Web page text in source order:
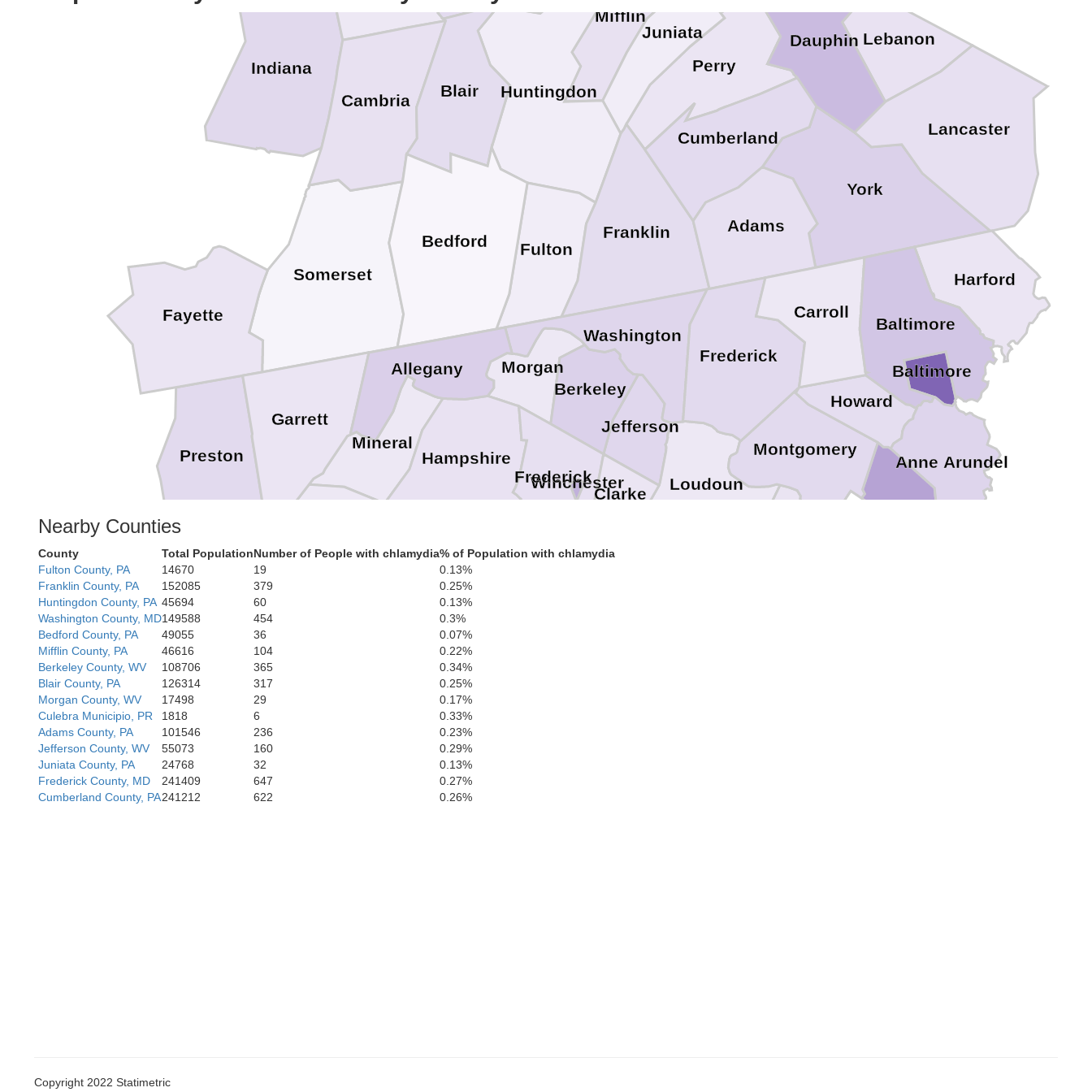
Tucker
Preston
Morgan
Mineral
Jefferson
Hardy
Hampshire
Grant
Berkeley
Winchester
Warren
Shenandoah
Rockingham
Loudoun
Frederick
Clarke
York
Somerset
Perry
Mifflin
Lebanon
Lancaster
Juniata
Indiana
Huntingdon
Fulton
Franklin
Fayette
Dauphin
Cumberland
Cambria
Blair
Bedford
Adams
Baltimore
Washington
Montgomery
Howard
Harford
Garrett
Frederick
Carroll
Baltimore
Anne Arundel
Allegany
Nearby Counties
County Total PopulationNumber of People with chlamydia% of Population with chlamydia
Fulton County, PA
14670 19
0.13%
Franklin County, PA
152085 379
0.25%
Huntingdon County, PA 45694 60
0.13%
Washington County, MD149588 454
0.3%
Bedford County, PA
49055 36
0.07%
Mifflin County, PA
46616 104
0.22%
Berkeley County, WV
108706 365
0.34%
Blair County, PA
126314 317
0.25%
Morgan County, WV
17498 29
0.17%
Culebra Municipio, PR
1818 6
0.33%
Adams County, PA
101546 236
0.23%
Jefferson County, WV
55073 160
0.29%
Juniata County, PA
24768 32
0.13%
Frederick County, MD
241409 647
0.27%
Cumberland County, PA241212 622 0.26%
Copyright 2022 Statimetric